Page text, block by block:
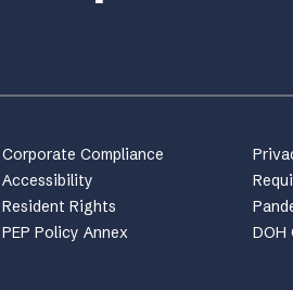
Corporate Compliance
Accessibility
Resident Rights
PEP Policy Annex
DOH